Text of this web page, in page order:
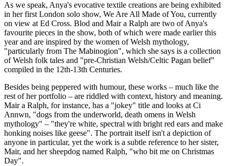
As we speak, Anya's evocative textile creations are being exhibited
in her first London solo show, We Are All Made of You, currently
on view at Ed Cross. Blod and Mair a Ralph are two of Anya's
favourite pieces in the show, both of which were made earlier this
year and are inspired by the women of Welsh mythology,
"particularly from The Mabinogion", which she says is a collection
of Welsh folk tales and "pre-Christian Welsh/Celtic Pagan belief"
compiled in the 12th-13th Centuries.
Besides being peppered with humour, these works – much like the
rest of her portfolio – are riddled with context, history and meaning.
Mair a Ralph, for instance, has a "jokey" title and looks at Ci
Annwn, "dogs from the underworld, death omens in Welsh
mythology" – "they're white, spectral with bright red ears and make
honking noises like geese". The portrait itself isn't a depiction of
anyone in particular, yet the work is a subtle reference to her sister,
Mair, and her sheepdog named Ralph, "who bit me on Christmas
Day".